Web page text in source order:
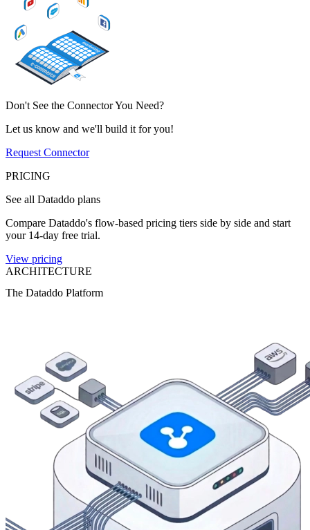
Don't See the Connector You Need?
Let us know and we'll build it for you!
Request Connector
PRICING
See all Dataddo plans
Compare Dataddo's flow-based pricing tiers side by side and start
your 14-day free trial.
View pricing
ARCHITECTURE
The Dataddo Platform